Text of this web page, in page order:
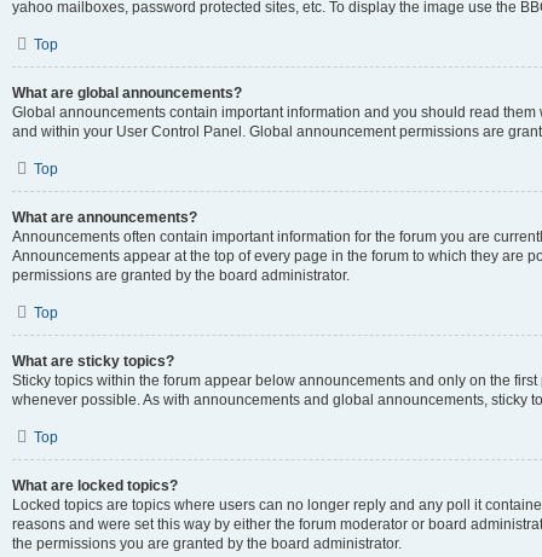
yahoo mailboxes, password protected sites, etc. To display the image use the
Top
What are global announcements?
Global announcements contain important information and you should read
and within your User Control Panel. Global announcement permissions are
Top
What are announcements?
Announcements often contain important information for the forum you are
Announcements appear at the top of every page in the forum to which they are
permissions are granted by the board administrator.
Top
What are sticky topics?
Sticky topics within the forum appear below announcements and only on the
whenever possible. As with announcements and global announcements, sticky
Top
What are locked topics?
Locked topics are topics where users can no longer reply and any poll it
reasons and were set this way by either the forum moderator or board
the permissions you are granted by the board administrator.